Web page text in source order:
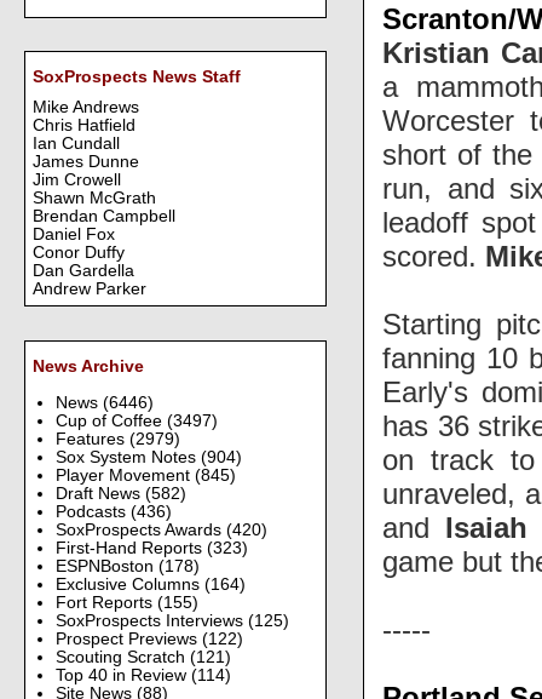
SoxProspects News Staff
Mike Andrews
Chris Hatfield
Ian Cundall
James Dunne
Jim Crowell
Shawn McGrath
Brendan Campbell
Daniel Fox
Conor Duffy
Dan Gardella
Andrew Parker
News Archive
News (6446)
Cup of Coffee (3497)
Features (2979)
Sox System Notes (904)
Player Movement (845)
Draft News (582)
Podcasts (436)
SoxProspects Awards (420)
First-Hand Reports (323)
ESPNBoston (178)
Exclusive Columns (164)
Fort Reports (155)
SoxProspects Interviews (125)
Prospect Previews (122)
Scouting Scratch (121)
Top 40 in Review (114)
Site News (88)
Scranton/
Kristian
a
Worcester
short of
run, and
leadoff
scored.
Starting
fanning 10
Early's
has 36
on track
unraveled,
and
game but
-----